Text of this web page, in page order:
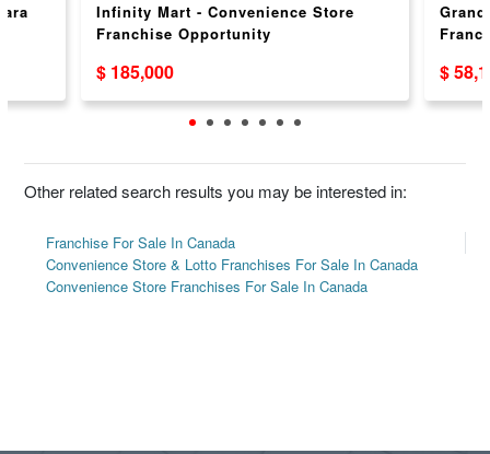
Infinity Mart - Convenience Store
Franchise Opportunity
$ 185,000 $
Other related search results you may be interested in:
Franchise For Sale In Canada
Convenience Store & Lotto Franchises For Sale In Canada
Convenience Store Franchises For Sale In Canada